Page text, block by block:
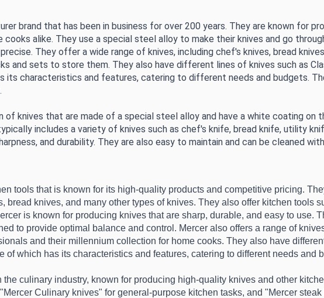
brand that has been in business for over 200 years. They are known for
cooks alike. They use a special steel alloy to make their knives and go
They offer a wide range of knives, including chef's knives, bread
and sets to store them. They also have different lines of knives such as
its characteristics and features, catering to different needs and budgets.
knives that are made of a special steel alloy and have a white coating on
includes a variety of knives such as chef's knife, bread knife, utility
and durability. They are also easy to maintain and can be cleaned
tools that is known for its high-quality products and competitive pricing.
bread knives, and many other types of knives. They also offer kitchen tools
is known for producing knives that are sharp, durable, and easy to use.
to provide optimal balance and control. Mercer also offers a range of
and their millennium collection for home cooks. They also have
of which has its characteristics and features, catering to different needs and
culinary industry, known for producing high-quality knives and other
Culinary knives" for general-purpose kitchen tasks, and "Mercer